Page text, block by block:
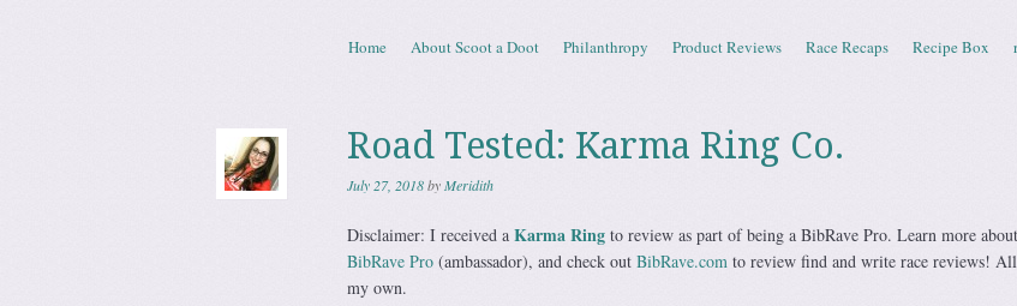
Menu
Skip to content
Home About Scoot a Doot Philanthropy Product Reviews Race Recaps Recipe Box
Road Tested: Karma Ring Co.
July 27, 2018byMeridith
Disclaimer: I received a Karma Ringto review as part of being a BibRave Pro. Learn more
BibRave Pro(ambassador), and check outBibRave.comto review find and write race reviews!
my own.